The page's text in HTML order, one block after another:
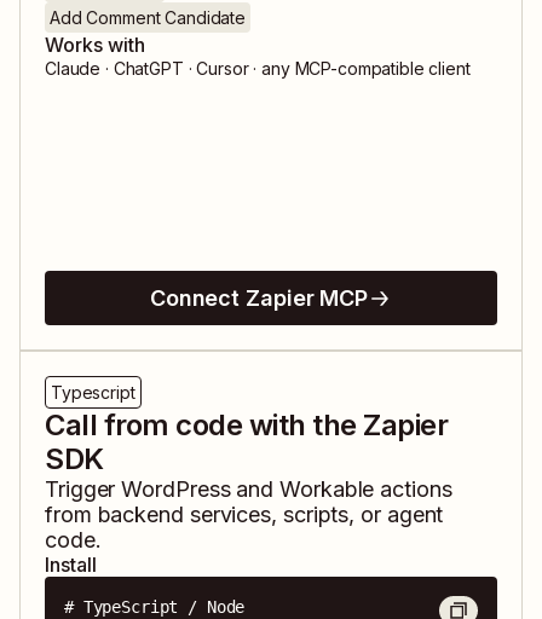
Add Comment Candidate
Works with
Claude · ChatGPT · Cursor · any MCP-compatible client
Connect Zapier MCP
Typescript
Call from code with the Zapier
SDK
TriggerWordPressandWorkable actions
from backend services, scripts, or agent
code.
Install
# TypeScript / Node